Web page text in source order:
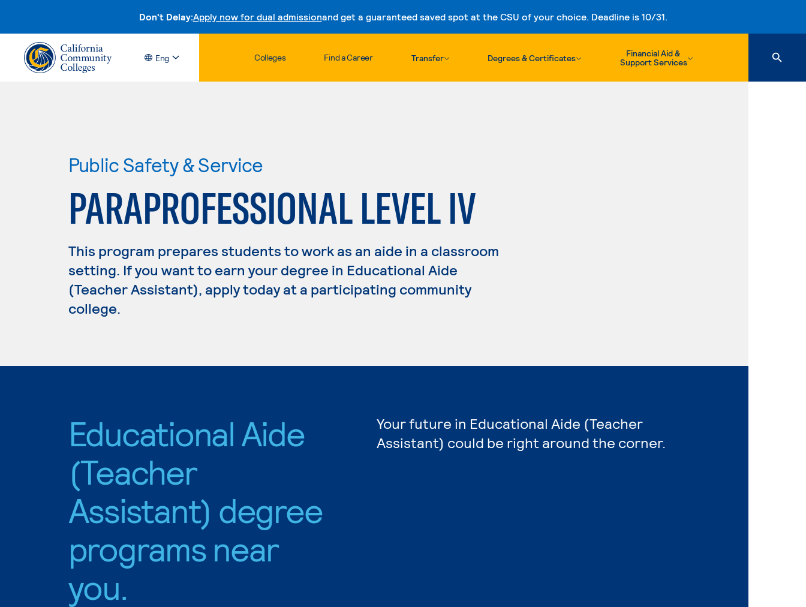
Don't Delay:Apply now for dual admissionand get a guaranteed saved spot at the CSU of your choice. Deadline is 10/31.
Skip to content
Eng Colleges Find a Career Transfer Degrees & Certificates
Financial Aid &
Support Services
Public Safety & Service
PARAPROFESSIONAL LEVEL IV
This program prepares students to work as an aide in a classroom
setting. If you want to earn your degree in Educational Aide
(Teacher Assistant), apply today at a participating community
college.
Educational Aide
(Teacher
Assistant) degree
programs near
you.
Your future in Educational Aide (Teacher
Assistant) could be right around the corner.